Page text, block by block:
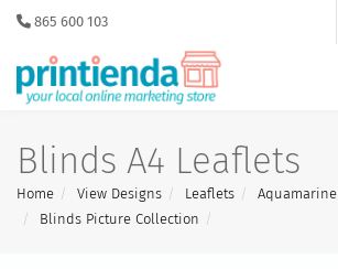
865 600 103
Blinds A4 Leaflets
Home View Designs Leaflets Aquamarine
Blinds Picture Collection